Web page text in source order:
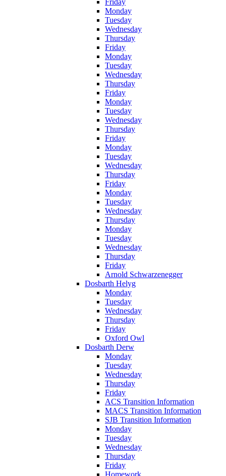
Monday
Tuesday
Wednesday
Thursday
Friday
Monday
Tuesday
Wednesday
Thursday
Friday
Monday
Tuesday
Wednesday
Thursday
Friday
Monday
Tuesday
Wednesday
Thursday
Friday
Monday
Tuesday
Wednesday
Thursday
Monday
Tuesday
Wednesday
Thursday
Friday
Arnold Schwarzenegger
Dosbarth Helyg
Monday
Tuesday
Wednesday
Thursday
Friday
Oxford Owl
Dosbarth Derw
Monday
Tuesday
Wednesday
Thursday
Friday
ACS Transition Information
MACS Transition Information
SJB Transition Information
Monday
Tuesday
Wednesday
Thursday
Friday
Homework